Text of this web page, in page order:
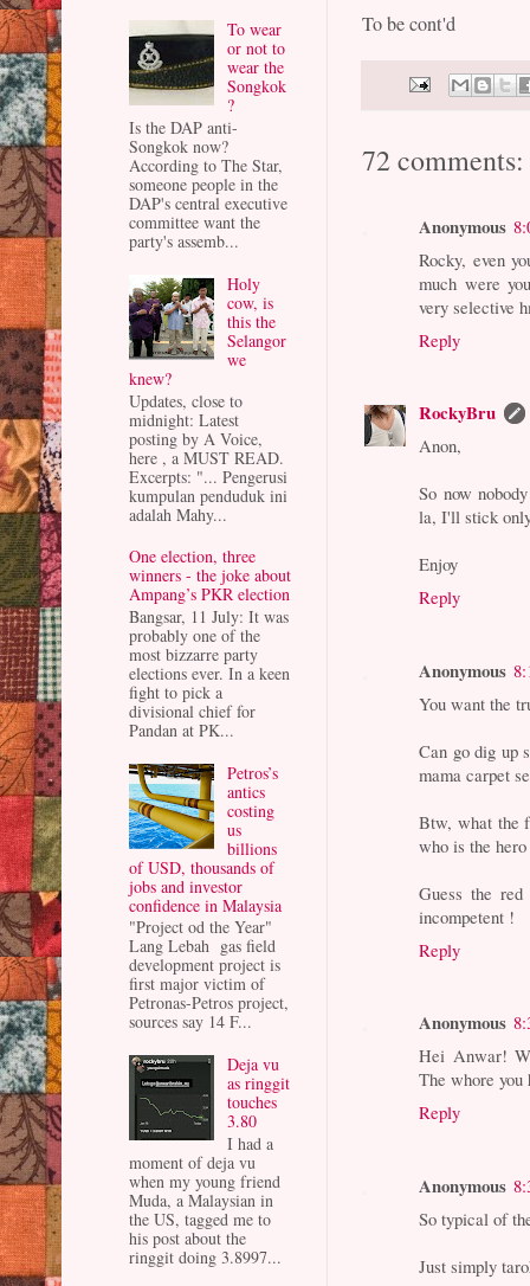
To be cont'd
72 comments:
Anonymous
Rocky, even
much were
very selective
Reply
RockyBru
Anon,
So now
la, I'll stick
Enjoy
Reply
Anonymous
You want the
Can go dig up
mama carpet
Btw, what the
who is the
Guess the
incompetent !
Reply
Anonymous
Hei Anwar!
The whore
Reply
Anonymous
So typical of
Just simply
To wear
or not to
wear the
Songkok
?
Is the DAP anti-
Songkok now?
According to The Star,
someone people in the
DAP's central executive
committee want the
party's assemb...
Holy
cow, is
this the
Selangor
we
knew?
Updates, close to
midnight: Latest
posting by A Voice,
here , a MUST READ.
Excerpts: "... Pengerusi
kumpulan penduduk ini
adalah Mahy...
One election, three
winners - the joke about
Ampang’s PKR election
Bangsar, 11 July: It was
probably one of the
most bizzarre party
elections ever. In a keen
fight to pick a
divisional chief for
Pandan at PK...
Petros’s
antics
costing
us
billions
of USD, thousands of
jobs and investor
confidence in Malaysia
"Project od the Year"
Lang Lebah gas field
development project is
first major victim of
Petronas-Petros project,
sources say 14 F...
Deja vu
as ringgit
touches
3.80
I had a
moment of deja vu
when my young friend
Muda, a Malaysian in
the US, tagged me to
his post about the
ringgit doing 3.8997...